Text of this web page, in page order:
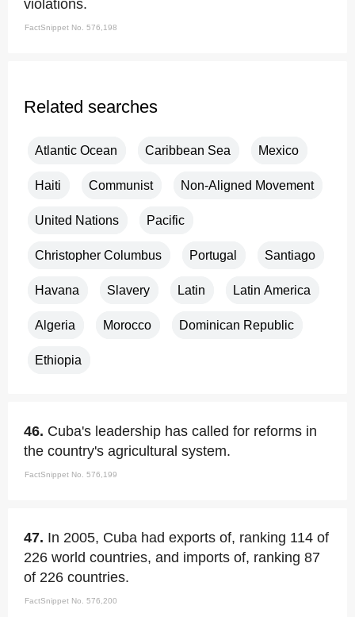
violations.
FactSnippet No. 576,198
Related searches
Atlantic Ocean Caribbean Sea Mexico
Haiti Communist Non-Aligned Movement
United Nations Pacific
Christopher Columbus Portugal Santiago
Havana Slavery Latin Latin America
Algeria Morocco Dominican Republic
Ethiopia
46. Cuba's leadership has called for reforms in
the country's agricultural system.
FactSnippet No. 576,199
47. In 2005, Cuba had exports of, ranking 114 of
226 world countries, and imports of, ranking 87
of 226 countries.
FactSnippet No. 576,200